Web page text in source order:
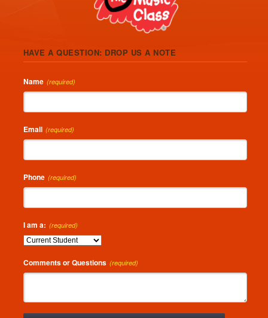
HAVE A QUESTION: DROP US A NOTE
Name (required)
Email (required)
Phone (required)
I am a: (required)
Comments or Questions (required)